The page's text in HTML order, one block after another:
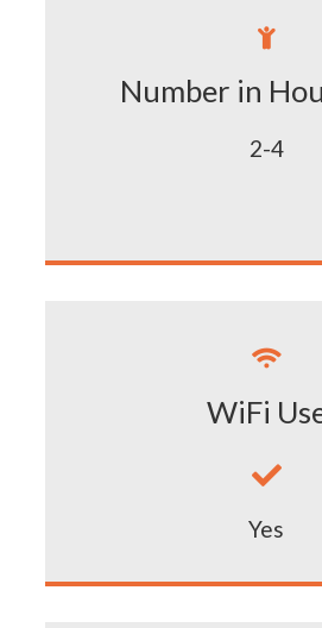

Number in
2-4

WiFi

Yes